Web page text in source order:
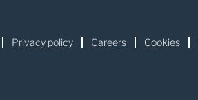
Privacy policy Careers Cookies